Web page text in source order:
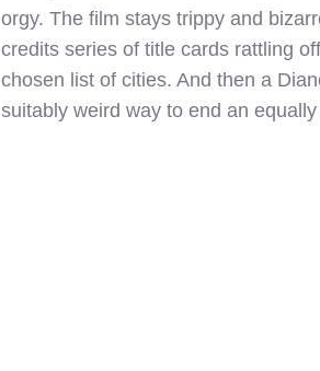
orgy. The film stays trippy and
credits series of title cards rattling
chosen list of cities. And then a
suitably weird way to end an